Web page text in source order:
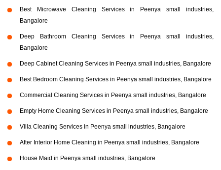
Best Microwave Cleaning Services in Peenya small industries,
Bangalore
Deep Bathroom Cleaning Services in Peenya small industries,
Bangalore
Deep Cabinet Cleaning Services in Peenya small industries, Bangalore
Best Bedroom Cleaning Services in Peenya small industries, Bangalore
Commercial Cleaning Services in Peenya small industries, Bangalore
Empty Home Cleaning Services in Peenya small industries, Bangalore
Villa Cleaning Services in Peenya small industries, Bangalore
After Interior Home Cleaning in Peenya small industries, Bangalore
House Maid in Peenya small industries, Bangalore